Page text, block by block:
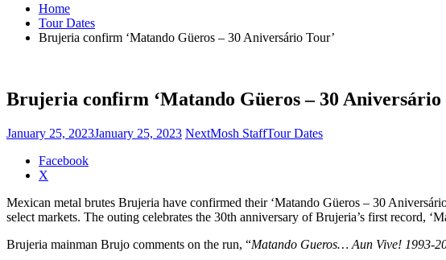
Home
Tour Dates
Brujeria confirm ‘Matando Güeros – 30 Aniversário Tour’
Brujeria confirm ‘Matando Güeros – 30 Aniversário
January 25, 2023January 25, 2023 NextMosh StaffTour Dates
Share
"Brujeria
confirm
Güeros
Facebook
X
Mexican metal brutes Brujeria have confirmed their ‘Matando Güeros – 30
select markets. The outing celebrates the 30th anniversary of Brujeria’s first record,
Brujeria mainman Brujo comments on the run, “Matando Gueros… Aun Vive! 1993-